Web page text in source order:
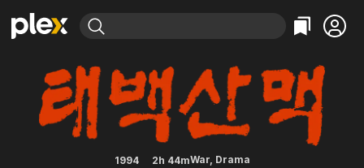
Explore
Movies & TV Shows
Most Popular
Categories
Action
Comedy
Documentary
Explore
Browse Channels
Featured Channels
Property Brothers
Categories
Bingeworthy
True Crime
Sports
The Taebaek Mountains
1994 2h 44mWar, Drama